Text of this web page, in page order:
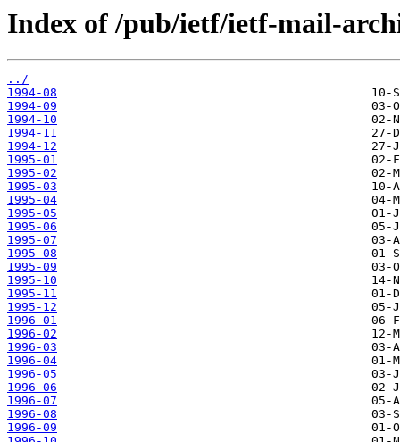
Index of /pub/ietf/ietf-mail-
../
1994-08
1994-09
1994-10
1994-11
1994-12
1995-01
1995-02
1995-03
1995-04
1995-05
1995-06
1995-07
1995-08
1995-09
1995-10
1995-11
1995-12
1996-01
1996-02
1996-03
1996-04
1996-05
1996-06
1996-07
1996-08
1996-09